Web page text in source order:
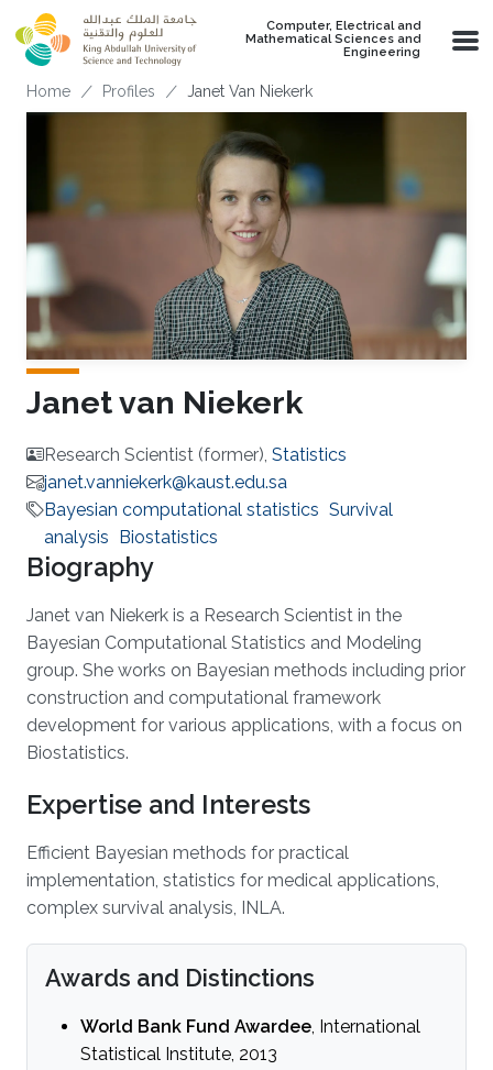
Skip to main content
Computer, Electrical and
Mathematical Sciences and
Engineering
Breadcrumb
Home Profiles Janet Van Niekerk
Janet van Niekerk
Research Scientist (former), Statistics
janet.vanniekerk@kaust.edu.sa
Bayesian computational statistics Survival
analysis Biostatistics
Biography
Janet van Niekerk is a Research Scientist in the
Bayesian Computational Statistics and Modeling
group. She works on Bayesian methods including prior
construction and computational framework
development for various applications, with a focus on
Biostatistics.
Expertise and Interests
Efficient Bayesian methods for practical
implementation, statistics for medical applications,
complex survival analysis, INLA.
Awards and Distinctions
World Bank Fund Awardee, International
Statistical Institute, 2013